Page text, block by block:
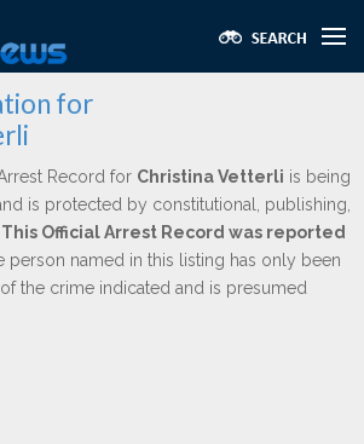
for
Record for Christina Vetterli is being
is protected by constitutional, publishing,
This Official Arrest Record was reported
person named in this listing has only been
the crime indicated and is presumed